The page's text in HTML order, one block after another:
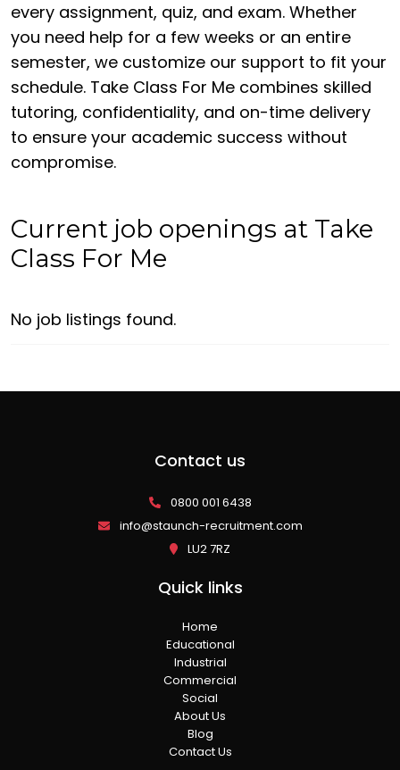
every assignment, quiz, and exam. Whether
you need help for a few weeks or an entire
semester, we customize our support to fit your
schedule. Take Class For Me combines skilled
tutoring, confidentiality, and on-time delivery
to ensure your academic success without
compromise.
Current job openings at Take
Class For Me
No job listings found.
Contact us
0800 001 6438
info@staunch-recruitment.com
LU2 7RZ
Quick links
Home
Educational
Industrial
Commercial
Social
About Us
Blog
Contact Us